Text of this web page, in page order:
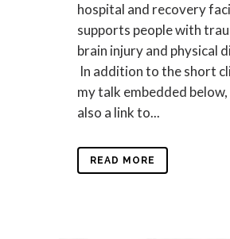
hospital and recovery
supports people with
brain injury and physical
In addition to the short
my talk embedded
also a link to...
READ MORE